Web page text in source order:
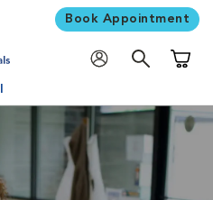
Book Appointment